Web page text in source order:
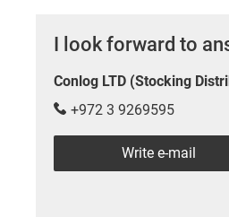
I look forward to
Conlog LTD (Stocking
+972 3 9269595
Write e-mail